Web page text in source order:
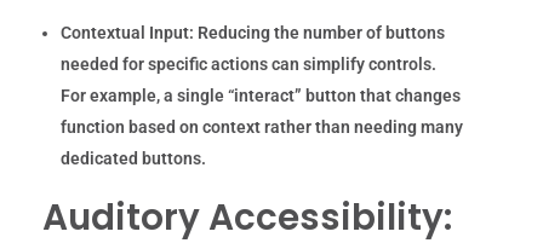
Contextual Input: Reducing the number of buttons
needed for specific actions can simplify controls.
For example, a single “interact” button that changes
function based on context rather than needing many
dedicated buttons.
Auditory Accessibility: